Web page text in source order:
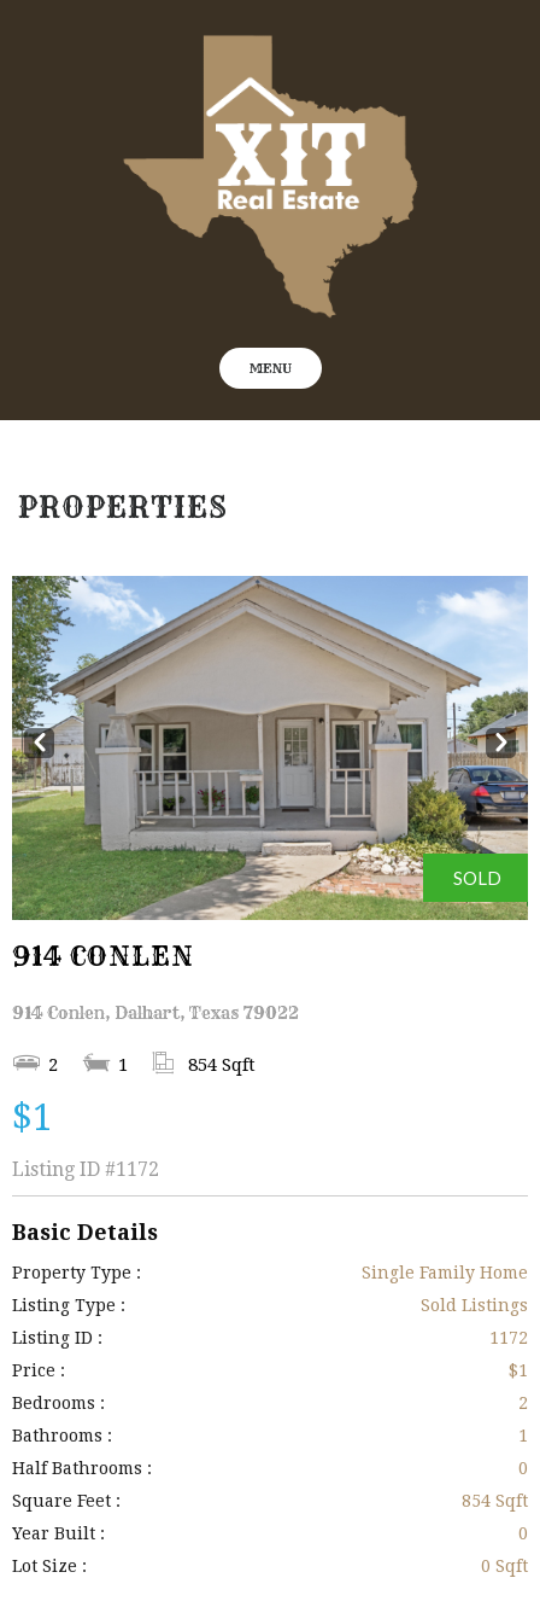
MENU
PROPERTIES
Prev Next
SOLD
914 CONLEN
914 Conlen, Dalhart, Texas 79022
2 1 854 Sqft
$1
Listing ID #1172
Basic Details
Property Type :
Single Family Home
Listing Type :
Sold Listings
Listing ID :
1172
Price :
$1
Bedrooms :
2
Bathrooms :
1
Half Bathrooms :
0
Square Feet :
854 Sqft
Year Built :
0
Lot Size :
0 Sqft